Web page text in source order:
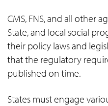
CMS, FNS, and all other
State, and local social
their policy laws and
that the regulatory
published on time.
States must engage